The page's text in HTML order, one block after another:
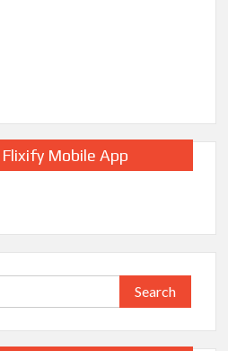
Mobile App
Search
for: